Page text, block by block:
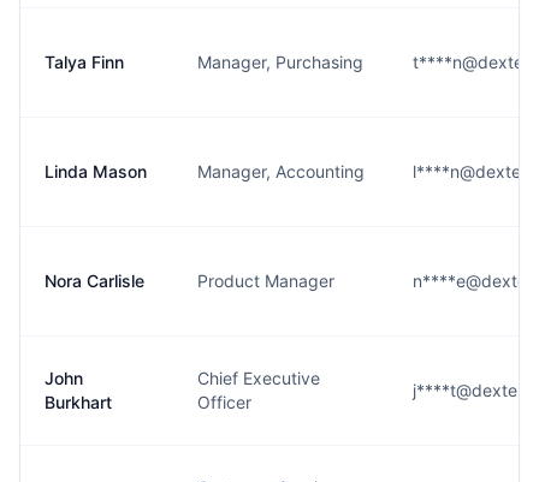
Talya Finn Manager, Purchasing
Linda Mason Manager, Accounting
Nora Carlisle Product Manager
John
Burkhart
Chief Executive
Officer